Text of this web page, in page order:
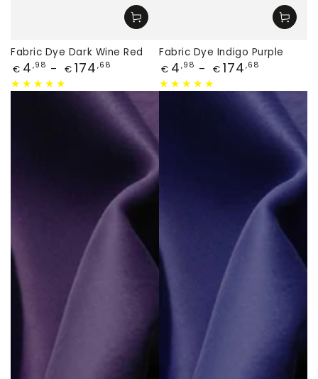
Fabric Dye Dark Wine Red
Price
€ 4 ,98 € 174 ,68
Fabric Dye Indigo Purple
Price
€ 4 ,98 € 174 ,68